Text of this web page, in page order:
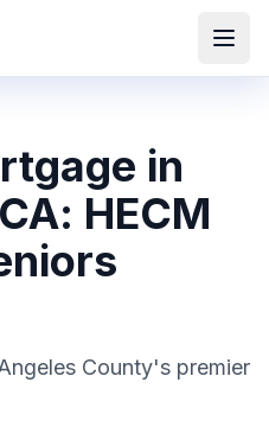
in
HECM
County's premier